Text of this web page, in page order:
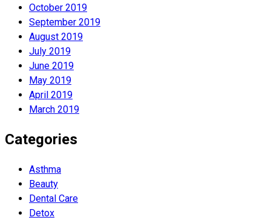
October 2019
September 2019
August 2019
July 2019
June 2019
May 2019
April 2019
March 2019
Categories
Asthma
Beauty
Dental Care
Detox